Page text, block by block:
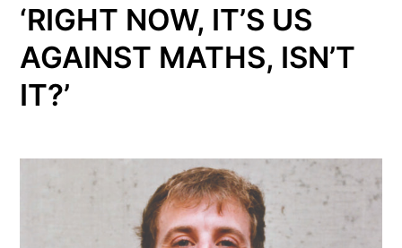
‘RIGHT NOW, IT’S US
AGAINST MATHS, ISN’T
IT?’